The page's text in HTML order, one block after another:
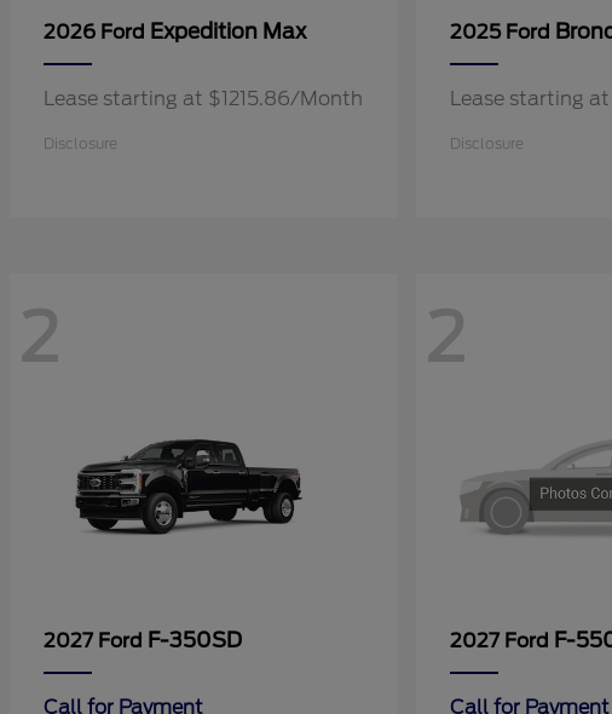
2026 Ford Expedition Max
Lease starting at $1215.86/Month
Disclosure
2025 Ford
Lease starting
Disclosure
2
2027 Ford F-350SD
Call for Payment
2
2027 Ford F-
Call for Payment